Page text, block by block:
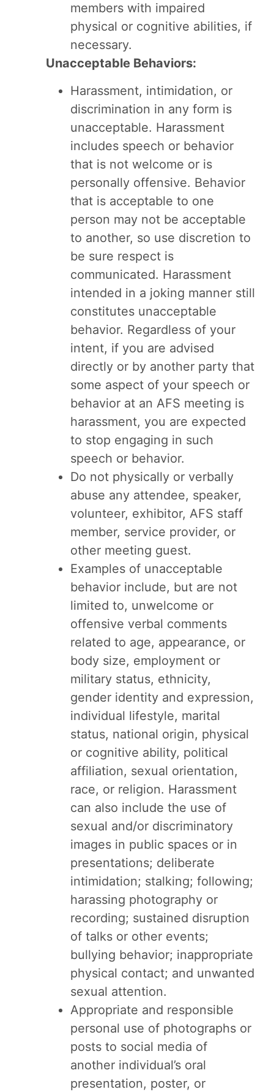
members with impaired
physical or cognitive abilities, if
necessary.
Unacceptable Behaviors:
Harassment, intimidation, or
discrimination in any form is
unacceptable. Harassment
includes speech or behavior
that is not welcome or is
personally offensive. Behavior
that is acceptable to one
person may not be acceptable
to another, so use discretion to
be sure respect is
communicated. Harassment
intended in a joking manner still
constitutes unacceptable
behavior. Regardless of your
intent, if you are advised
directly or by another party that
some aspect of your speech or
behavior at an AFS meeting is
harassment, you are expected
to stop engaging in such
speech or behavior.
Do not physically or verbally
abuse any attendee, speaker,
volunteer, exhibitor, AFS staff
member, service provider, or
other meeting guest.
Examples of unacceptable
behavior include, but are not
limited to, unwelcome or
offensive verbal comments
related to age, appearance, or
body size, employment or
military status, ethnicity,
gender identity and expression,
individual lifestyle, marital
status, national origin, physical
or cognitive ability, political
affiliation, sexual orientation,
race, or religion. Harassment
can also include the use of
sexual and/or discriminatory
images in public spaces or in
presentations; deliberate
intimidation; stalking; following;
harassing photography or
recording; sustained disruption
of talks or other events;
bullying behavior; inappropriate
physical contact; and unwanted
sexual attention.
Appropriate and responsible
personal use of photographs or
posts to social media of
another individual’s oral
presentation, poster, or